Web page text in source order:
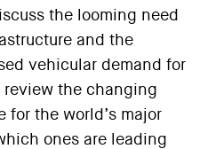
the looming need
and the
vehicular demand for
review the changing
for the world’s major
ones are leading